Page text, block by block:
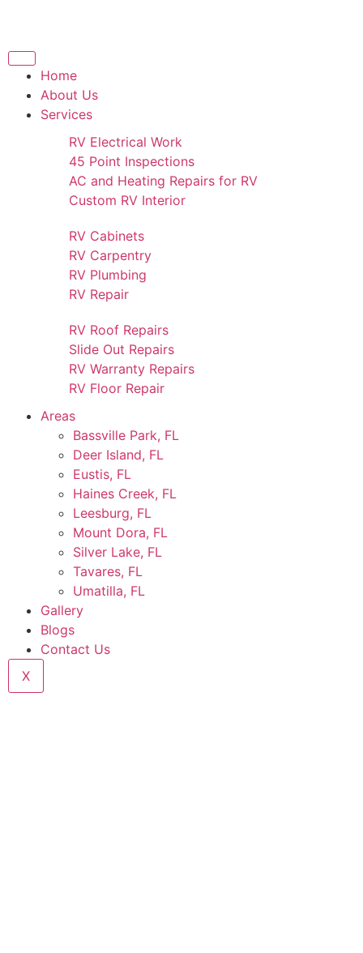
Home
About Us
Services
RV Electrical Work
45 Point Inspections
AC and Heating Repairs for RV
Custom RV Interior
RV Cabinets
RV Carpentry
RV Plumbing
RV Repair
RV Roof Repairs
Slide Out Repairs
RV Warranty Repairs
RV Floor Repair
Areas
Bassville Park, FL
Deer Island, FL
Eustis, FL
Haines Creek, FL
Leesburg, FL
Mount Dora, FL
Silver Lake, FL
Tavares, FL
Umatilla, FL
Gallery
Blogs
Contact Us
X